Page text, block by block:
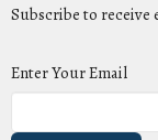
Subscribe to receive
Enter Your Email